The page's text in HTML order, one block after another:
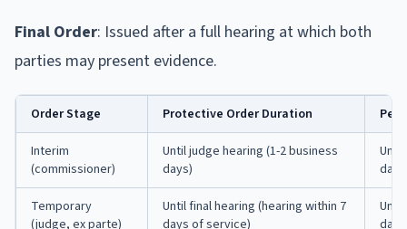
Final Order: Issued after a full hearing at which both
parties may present evidence.
Order Stage Protective Order Duration
Interim
(commissioner)
Until judge hearing (1-2 business
days)
Temporary
(judge, ex parte)
Until final hearing (hearing within 7
days of service)
Until